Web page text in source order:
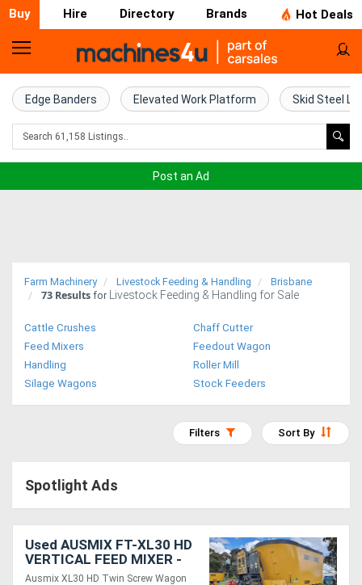
Buy Hire Directory Brands Hot Deals
Home
Farm
Machinery
Trucks
Access
Equipment
Air
Compressors
Forestry
Equipment
Edge Banders Elevated Work Platform Skid Steel
Post an Ad
Farm Machinery Livestock Feeding & Handling Brisbane
73 Results for Livestock Feeding & Handling for Sale
Cattle Crushes
Chaff Cutter
Feed Mixers
Feedout Wagon
Handling
Roller Mill
Silage Wagons
Stock Feeders
Sort By
Filters
Spotlight Ads
Used AUSMIX FT-XL30 HD
VERTICAL FEED MIXER -
Twin Screw ( )
Ausmix XL30 HD Twin Screw Wagon